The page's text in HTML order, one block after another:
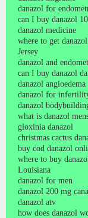
danazol for
can I buy danazol
danazol medicine
where to get
Jersey
danazol and
can I buy danazol
danazol
danazol for
danazol
what is danazol
gloxinia danazol
christmas cactus
buy cod danazol
where to buy
Louisiana
danazol for men
danazol 200 mg
danazol atv
how does danazol